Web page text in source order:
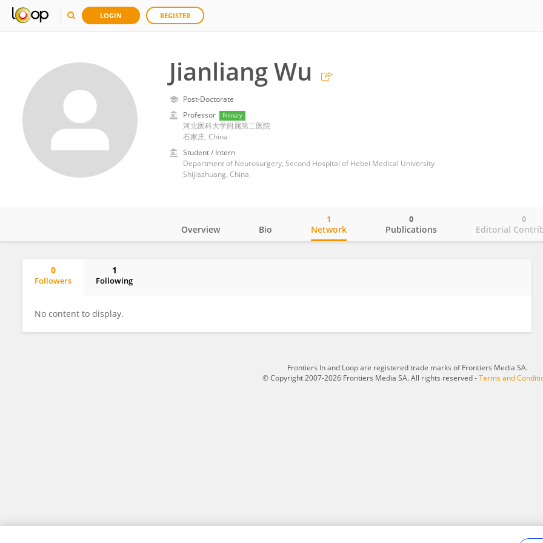
LOGIN REGISTER
Jianliang Wu
Post-Doctorate
Professor
Primary
河北医科大学附属第二医院
石家庄, China
Student / Intern
Department of Neurosurgery, Second Hospital of Hebei Medical University
Shijiazhuang, China
Overview Bio Network
1
Publications
0
Editorial
0
0
Followers
1
Following
No content to display.
Frontiers In and Loop are registered trade marks of Frontiers Media SA.
© Copyright 2007-2026 Frontiers Media SA. All rights reserved -Terms and